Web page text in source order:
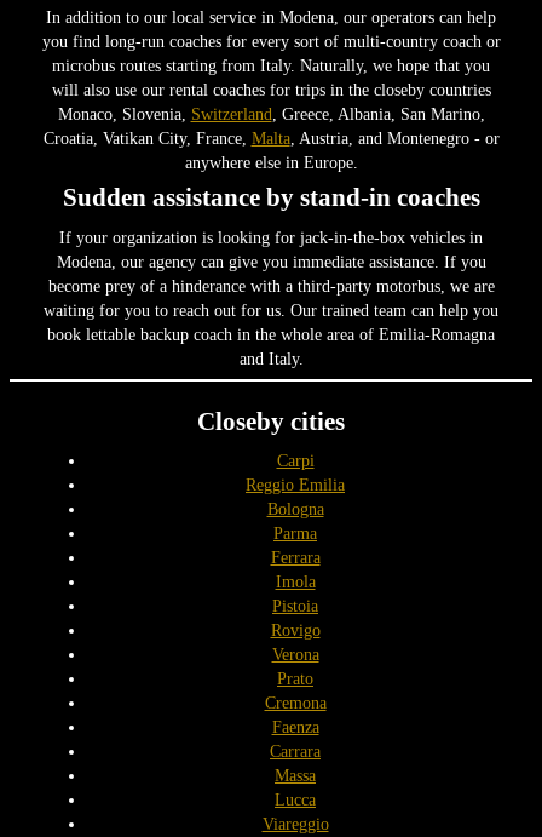
In addition to our local service in Modena, our operators can help
you find long-run coaches for every sort of multi-country coach or
microbus routes starting from Italy. Naturally, we hope that you
will also use our rental coaches for trips in the closeby countries
Monaco, Slovenia, Switzerland , Greece, Albania, San Marino,
Croatia, Vatikan City, France, Malta, Austria, and Montenegro - or
anywhere else in Europe.
Sudden assistance by stand-in coaches
If your organization is looking for jack-in-the-box vehicles in
Modena, our agency can give you immediate assistance. If you
become prey of a hinderance with a third-party motorbus, we are
waiting for you to reach out for us. Our trained team can help you
book lettable backup coach in the whole area of Emilia-Romagna
and Italy.
Closeby cities
Carpi
Reggio Emilia
Bologna
Parma
Ferrara
Imola
Pistoia
Rovigo
Verona
Prato
Cremona
Faenza
Carrara
Massa
Lucca
Viareggio